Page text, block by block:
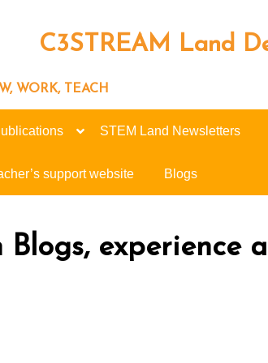
C3STREAM Land
WORK, TEACH
STEM Land Newsletters
support website Blogs
Blogs, experience